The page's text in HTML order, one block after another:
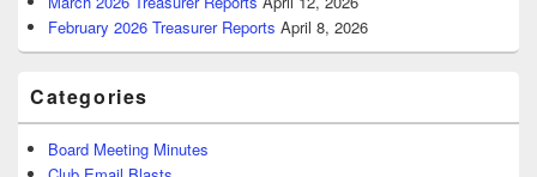
February 2026 Treasurer Reports April 8, 2026
Categories
Board Meeting Minutes